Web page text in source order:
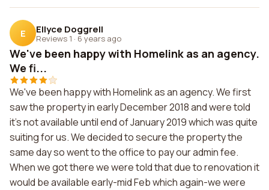
E Ellyce Doggrell
Reviews 1 · 6 years ago
We've been happy with Homelink as an agency.
We fi...
We've been happy with Homelink as an agency. We first
saw the property in early December 2018 and were told
it's not available until end of January 2019 which was quite
suiting for us. We decided to secure the property the
same day so went to the office to pay our admin fee.
When we got there we were told that due to renovation it
would be available early-mid Feb which again-we were